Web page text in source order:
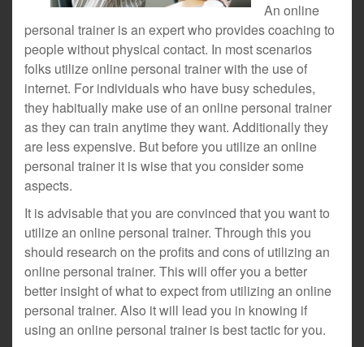
An online
personal trainer is an expert who provides coaching to
people without physical contact. In most scenarios
folks utilize online personal trainer with the use of
internet. For individuals who have busy schedules,
they habitually make use of an online personal trainer
as they can train anytime they want. Additionally they
are less expensive. But before you utilize an online
personal trainer it is wise that you consider some
aspects.
It is advisable that you are convinced that you want to
utilize an online personal trainer. Through this you
should research on the profits and cons of utilizing an
online personal trainer. This will offer you a better
better insight of what to expect from utilizing an online
personal trainer. Also it will lead you in knowing if
using an online personal trainer is best tactic for you.